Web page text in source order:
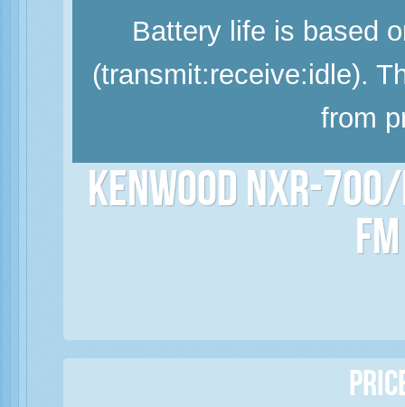
Battery life is based
(transmit:receive:idle).
from
Kenwood NXR-